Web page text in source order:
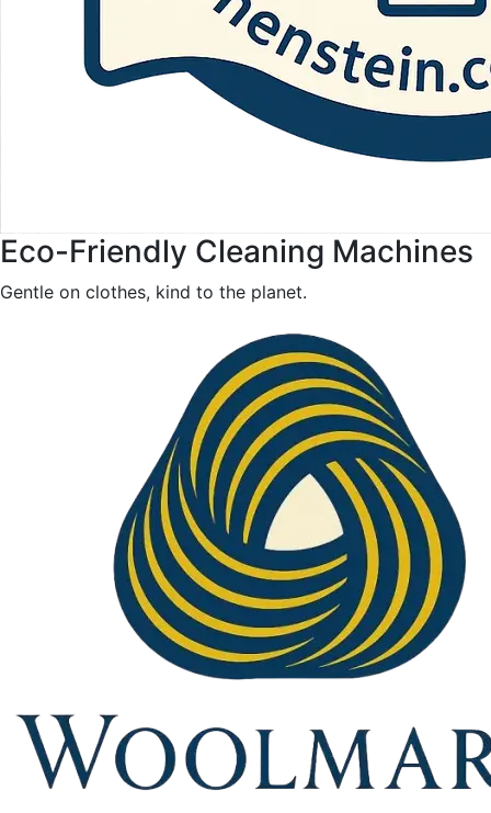
Eco-Friendly Cleaning Machines
Gentle on clothes, kind to the planet.